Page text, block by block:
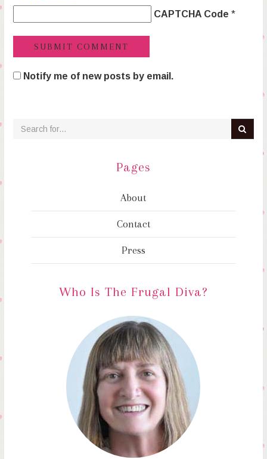
CAPTCHA Code *
Notify me of new posts by email.
Pages
About
Contact
Press
Who Is The Frugal Diva?